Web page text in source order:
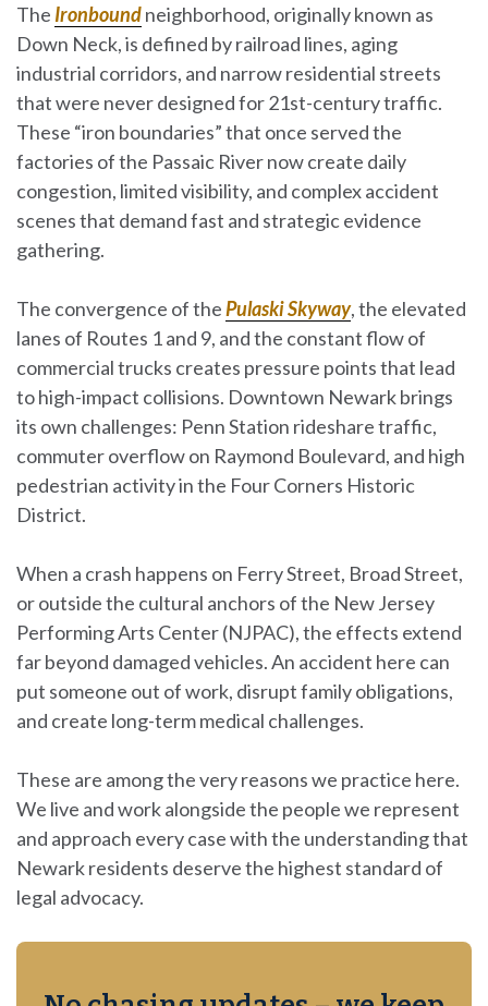
The Ironboundneighborhood, originally known as
Down Neck, is defined by railroad lines, aging
industrial corridors, and narrow residential streets
that were never designed for 21st-century traffic.
These “iron boundaries” that once served the
factories of the Passaic River now create daily
congestion, limited visibility, and complex accident
scenes that demand fast and strategic evidence
gathering.
The convergence of thePulaski Skyway, the elevated
lanes of Routes 1 and 9, and the constant flow of
commercial trucks creates pressure points that lead
to high-impact collisions. Downtown Newark brings
its own challenges: Penn Station rideshare traffic,
commuter overflow on Raymond Boulevard, and high
pedestrian activity in the Four Corners Historic
District.
When a crash happens on Ferry Street, Broad Street,
or outside the cultural anchors of the New Jersey
Performing Arts Center(NJPAC), the effects extend
far beyond damaged vehicles. An accident here can
put someone out of work, disrupt family obligations,
and create long-term medical challenges.
These are among the very reasons we practice here.
We live and work alongside the people we represent
and approach every case with the understanding that
Newark residents deserve the highest standard of
legal advocacy.